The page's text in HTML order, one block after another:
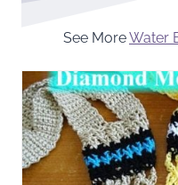
See MoreWater